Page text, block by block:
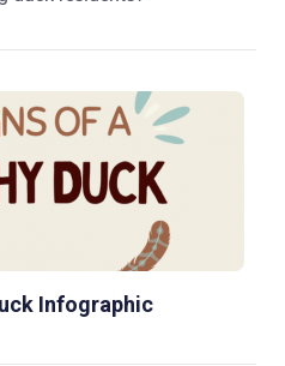
Infographic